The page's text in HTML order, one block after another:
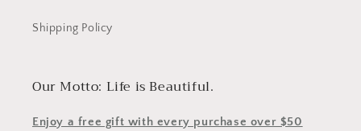
Shipping Policy
Our Motto: Life is Beautiful.
Enjoy a free gift with every purchase over $50